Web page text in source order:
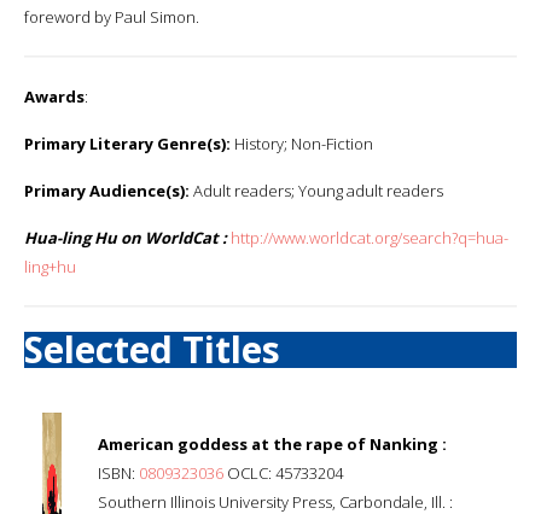
foreword by Paul Simon.
Awards:
Primary Literary Genre(s): History; Non-Fiction
Primary Audience(s): Adult readers; Young adult readers
Hua-ling Hu on WorldCat : http://www.worldcat.org/search?q=hua-
ling+hu
Selected Titles
American goddess at the rape of Nanking :
ISBN: 0809323036 OCLC: 45733204
Southern Illinois University Press, Carbondale, Ill. :